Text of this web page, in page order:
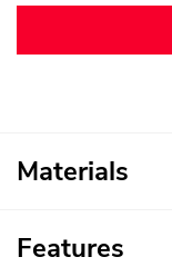
Materials
Features